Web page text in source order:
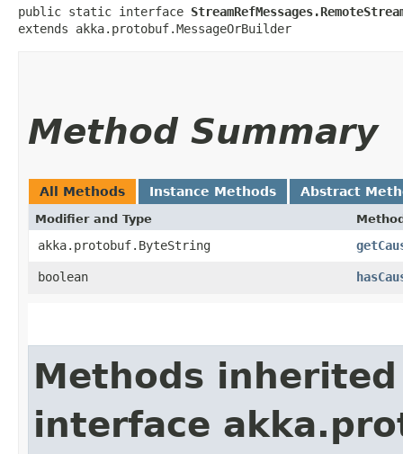
public static interface
extends akka.protobuf.MessageOrBuilder
Method Summary
All Methods Instance Methods Abstract
Modifier and Type
akka.protobuf.ByteString
boolean
Methods
interface